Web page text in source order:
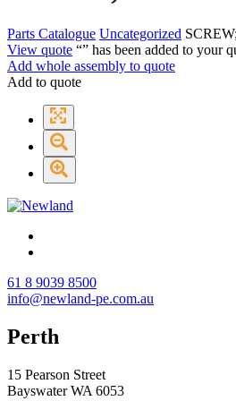
Parts Catalogue Uncategorized
View quote “” has been added to your
Add whole assembly to quote
Add to quote
61 8 9039 8500
info@newland-pe.com.au
Perth
15 Pearson Street
Bayswater WA 6053